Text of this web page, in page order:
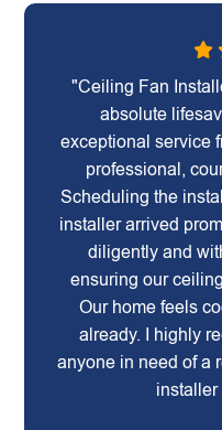
"Ceiling Fan
absolute
exceptional service
professional,
Scheduling the
installer arrived
diligently and
ensuring our
Our home feels
already. I highly
anyone in need of a
installer